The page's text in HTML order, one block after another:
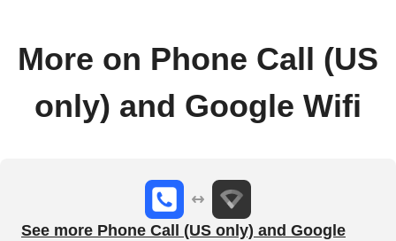
More on Phone Call (US
only) and Google Wifi
See more Phone Call (US only) and Google